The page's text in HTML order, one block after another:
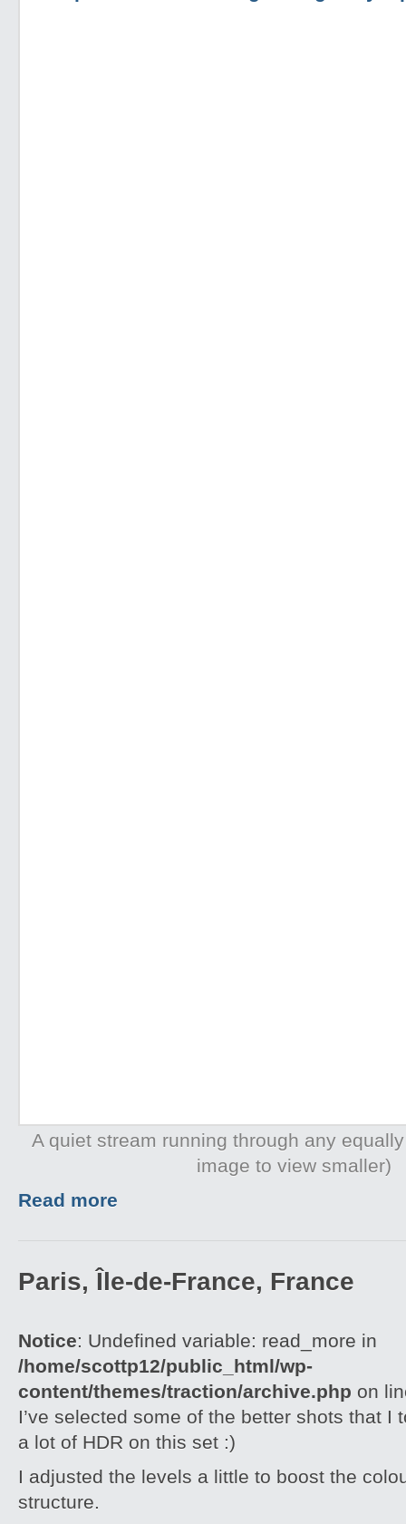
A quiet stream running through any
image to view smaller)
Read more
Paris, Île-de-France, France
Notice: Undefined variable: read_more in
/home/scottp12/public_html/wp-
content/themes/traction/archive.php on
I’ve selected some of the better shots that I
a lot of HDR on this set :)
I adjusted the levels a little to boost the
structure.